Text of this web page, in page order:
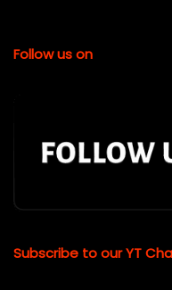
Follow us on
Subscribe to our YT